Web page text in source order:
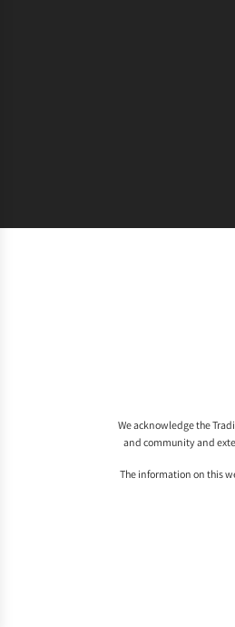
We acknowledge the
and community and
The information on this